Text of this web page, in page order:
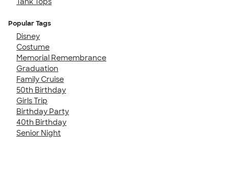
Popular Tags
Disney
Costume
Memorial Remembrance
Graduation
Family Cruise
50th Birthday
Girls Trip
Birthday Party
40th Birthday
Senior Night